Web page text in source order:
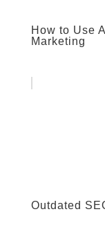
How to Use
Marketing
Outdated